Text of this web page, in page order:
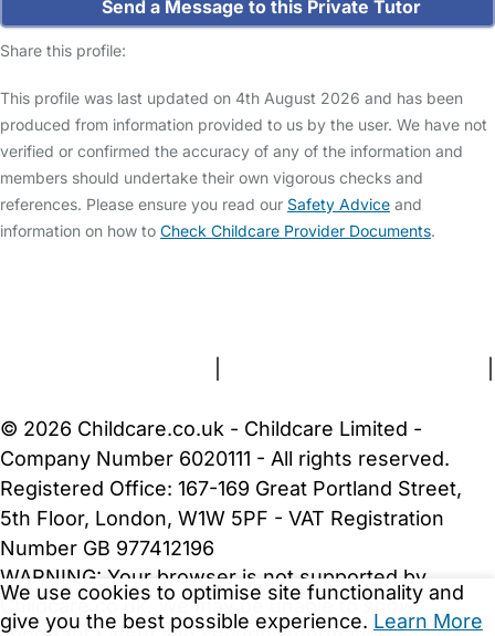
Send a Message to this Private Tutor
Share this profile:
This profile was last updated on 4th August 2026 and has been
produced from information provided to us by the user. We have not
verified or confirmed the accuracy of any of the information and
members should undertake their own vigorous checks and
references. Please ensure you read our Safety Advice and
information on how to Check Childcare Provider Documents.
We use cookies to optimise site functionality and
give you the best possible experience. Learn More
© 2026 Childcare.co.uk - Childcare Limited -
Company Number 6020111 - All rights reserved.
Registered Office: 167-169 Great Portland Street,
5th Floor, London, W1W 5PF - VAT Registration
Number GB 977412196
WARNING: Your browser is not supported by
Childcare.co.uk. We may be unable to show